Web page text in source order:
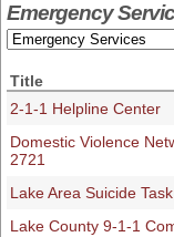
Emergency
Title
2-1-1 Helpline Center
Domestic Violence
2721
Lake Area Suicide
Lake County 9-1-1